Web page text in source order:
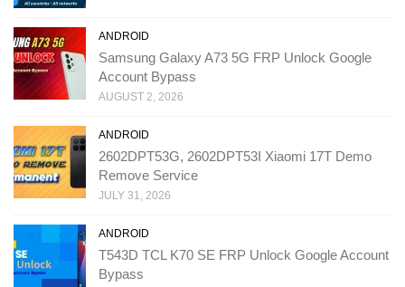
ANDROID
Samsung Galaxy A73 5G FRP Unlock Google
Account Bypass
AUGUST 2, 2026
ANDROID
2602DPT53G, 2602DPT53I Xiaomi 17T Demo
Remove Service
JULY 31, 2026
ANDROID
T543D TCL K70 SE FRP Unlock Google Account
Bypass